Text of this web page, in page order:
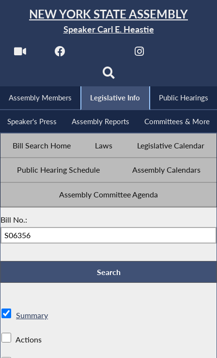
NEW YORK STATE ASSEMBLY
Speaker Carl E. Heastie
Assembly Members Legislative Info Public Hearings
Speaker's Press Assembly Reports Committees & More
Bill Search Home Laws Legislative Calendar
Public Hearing Schedule Assembly Calendars
Assembly Committee Agenda
Bill No.:
Summary
Actions